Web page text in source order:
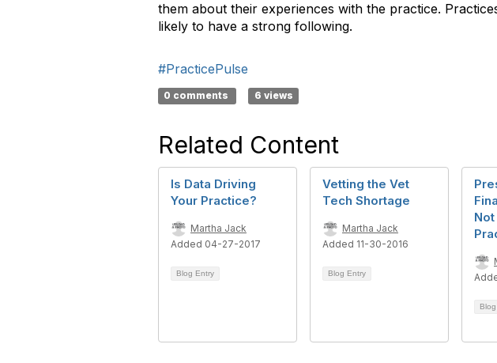
them about their experiences with the practice.
likely to have a strong following.
#PracticePulse
0 comments 6 views
Related Content
Is Data Driving
Your Practice?
Martha Jack
Added 04-27-2017
Blog Entry
Vetting the Vet
Tech Shortage
Martha Jack
Added 11-30-2016
Blog Entry